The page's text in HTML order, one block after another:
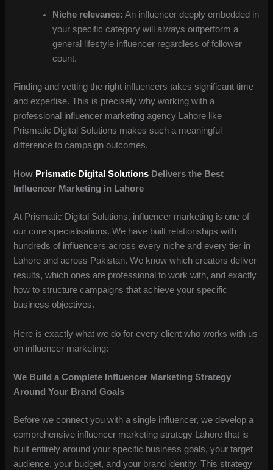
Niche relevance: An influencer deeply embedded in
your specific category will always outperform a
general lifestyle influencer regardless of follower
count.
Finding and vetting the right influencers takes significant time
and expertise. This is precisely why working with a
professional influencer marketing agency Lahore like
Prismatic Digital Solutions makes such a meaningful
difference to campaign outcomes.
How Prismatic Digital Solutions Delivers the Best
Influencer Marketing in Lahore
At Prismatic Digital Solutions, influencer marketing is one of
our core specialisations. We have built relationships with
hundreds of influencers across every niche and every tier in
Lahore and across Pakistan. We know which creators deliver
results, which ones are professional to work with, and exactly
how to structure campaigns that achieve your specific
business objectives.
Here is exactly what we do for every client who works with us
on influencer marketing:
We Build a Complete Influencer Marketing Strategy
Around Your Brand Goals
Before we connect you with a single influencer, we develop a
comprehensive influencer marketing strategy Lahore that is
built entirely around your specific business goals, your target
audience, your budget, and your brand identity. This strategy